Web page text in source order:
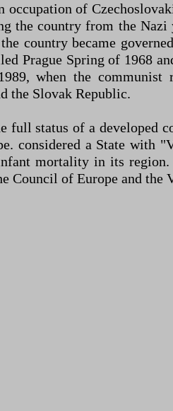
of
the country from the Nazi
country became
Prague Spring of 1968
when the communist
the Slovak Republic.
status of a developed
considered a State with
mortality in its region.
Council of Europe and the